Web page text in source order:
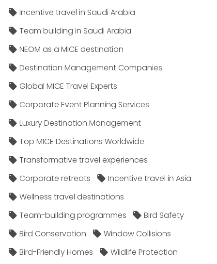
Incentive travel in Saudi Arabia
Team building in Saudi Arabia
NEOM as a MICE destination
Destination Management Companies
Global MICE Travel Experts
Corporate Event Planning Services
Luxury Destination Management
Top MICE Destinations Worldwide
Transformative travel experiences
Corporate retreats
Incentive travel in Asia
Wellness travel destinations
Team-building programmes
Bird Safety
Bird Conservation
Window Collisions
Bird-Friendly Homes
Wildlife Protection